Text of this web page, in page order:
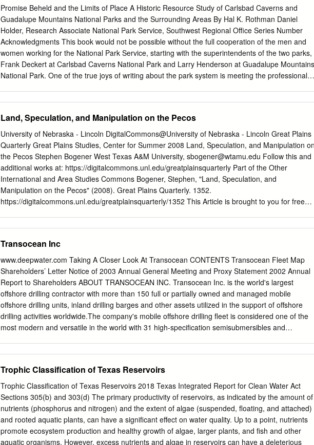
me, our springs, rivers and bays were even more precious this year than ever before. That’s why
at Texas Water Trade, we’re dedicated to building a future in which clean, flowing water is never
distant memory. From Comanche Springs and the Pecos River in West Texas to the rivers of the
Hill Country and all the way to the Texas Gulf Coast, we are there working with our conservation
peers, government agencies, and communities to restore and protect the waters that make
Texas home.
Promise Beheld and the Limits of Place A Historic Resource Study of Carlsbad Caverns and
Guadalupe Mountains National Parks and the Surrounding Areas By Hal K. Rothman Daniel
Holder, Research Associate National Park Service, Southwest Regional Office Series Number
Acknowledgments This book would not be possible without the full cooperation of the men and
women working for the National Park Service, starting with the superintendents of the two parks,
Frank Deckert at Carlsbad Caverns National Park and Larry Henderson at Guadalupe Mountains
National Park. One of the true joys of writing about the park system is meeting the professionals
catalogs, pulled books and documents for us, and filed them back away after we left. One
individual who deserves special mention is Jed Howard of Carlsbad, who provided local insight
into the area’s national parks. Through his position with the Southeastern New Mexico Historical
Society, he supplied many of the photographs in this book. We sincerely appreciate all of his
And finally, this book is the product of many sacrifices on the part of our families. This book is
dedicated to LauraLee and Lucille, who gave us the time to write it, and Talia, Brent, and Megan,
who provide the reasons for writing. Hal Rothman Dan Holder September 1998 i Executive
Summary Located on the great Permian Uplift, the Guadalupe Mountains and Carlsbad Caverns
Land, Speculation, and Manipulation on the Pecos
University of Nebraska - Lincoln DigitalCommons@University of Nebraska - Lincoln Great Plains
Quarterly Great Plains Studies, Center for Summer 2008 Land, Speculation, and Manipulation
the Pecos Stephen Bogener West Texas A&M University, sbogener@wtamu.edu Follow this and
additional works at: https://digitalcommons.unl.edu/greatplainsquarterly Part of the Other
International and Area Studies Commons Bogener, Stephen, "Land, Speculation, and
Manipulation on the Pecos" (2008). Great Plains Quarterly. 1352.
https://digitalcommons.unl.edu/greatplainsquarterly/1352 This Article is brought to you for free
MANIPULATION ONTHEPECOS STEPHEN BOGENER The Pecos River of the nineteenth
century, manipulation of federal land laws followed the unlike its faint twenty-first century shadow,
removal of Native Americans, the displace­ was a formidable watercourse. The river ment of
Mexican American communities, stretches some 755 miles, from the Sangre de and the
departure of major players in the Cristo Mountains northeast of Santa Fe to its cattle industry of
the American West. One eventual merger with the Rio Grande. Control of the most ambitious
engineering and irriga­ over the public domain of southeastern New tion ventures in nineteenth-
century North Mexico came from controlling access to the America developed here from a
Transocean Inc
www.deepwater.com Taking A Closer Look At Transocean CONTENTS Transocean Fleet Map
Shareholders’ Letter Notice of 2003 Annual General Meeting and Proxy Statement 2002 Annual
Report to Shareholders ABOUT TRANSOCEAN INC. Transocean Inc. is the world's largest
offshore drilling contractor with more than 150 full or partially owned and managed mobile
offshore drilling units, inland drilling barges and other assets utilized in the support of offshore
drilling activities worldwide.The company's mobile offshore drilling fleet is considered one of the
most modern and versatile in the world with 31 high-specification semisubmersibles and
the offshore drilling industry's first jackup drilling rig in 1954,Transocean has achieved a long
history of technological "firsts." These innovations include the first dynamically positioned
the first rig to drill year- round in the North Sea, the first semisubmersible for sub-Arctic, year-
round operations and the latest generation of ultra-deepwater semisubmersible rigs and
drillships. A Cayman Islands company,Transocean has approximately 13,200 employees
worldwide. Principal executive U.S. offices are at 4 Greenway Plaza, Houston,Texas
the telephone number is 713.232.7500. With the largest equity market capitalization among all
Trophic Classification of Texas Reservoirs
Trophic Classification of Texas Reservoirs 2018 Texas Integrated Report for Clean Water Act
Sections 305(b) and 303(d) The primary productivity of reservoirs, as indicated by the amount of
nutrients (phosphorus and nitrogen) and the extent of algae (suspended, floating, and attached)
and rooted aquatic plants, can have a significant effect on water quality. Up to a point, nutrients
promote ecosystem production and healthy growth of algae, larger plants, and fish and other
aquatic organisms. However, excess nutrients and algae in reservoirs can have a deleterious